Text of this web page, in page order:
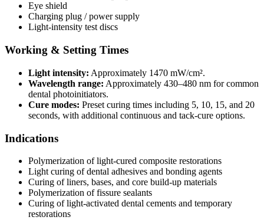
Eye shield
Charging plug / power supply
Light-intensity test discs
Working & Setting Times
Light intensity: Approximately 1470 mW/cm².
Wavelength range: Approximately 430–480 nm for common
dental photoinitiators.
Cure modes: Preset curing times including 5, 10, 15, and 20
seconds, with additional continuous and tack-cure options.
Indications
Polymerization of light-cured composite restorations
Light curing of dental adhesives and bonding agents
Curing of liners, bases, and core build-up materials
Polymerization of fissure sealants
Curing of light-activated dental cements and temporary
restorations